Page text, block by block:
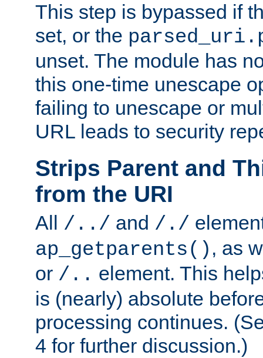
This step is bypassed if
set, or the
unset. The module has
this one-time unescape
failing to unescape or
URL leads to security
Strips Parent and
from the URI
All /../ and /./
ap_getparents() , as
or /.. element. This
is (nearly) absolute
processing continues.
4 for further discussion.)